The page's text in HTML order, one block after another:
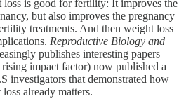
is good for fertility: It improves the
but also improves the pregnancy
treatments. And then weight loss
Reproductive Biology and
publishes interesting papers
impact factor) now published a
investigators that demonstrated how
already matters.